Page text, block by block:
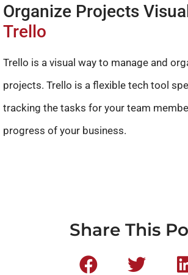
Organize Projects
Trello
Trello is a visual way to manage and
projects. Trello is a flexible tech tool
tracking the tasks for your team
progress of your business.
Share This